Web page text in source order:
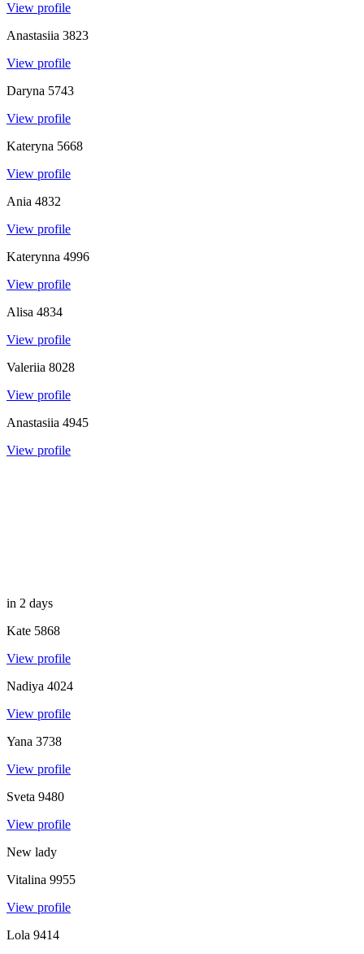
View profile
Anastasiia 3823
View profile
Daryna 5743
View profile
Kateryna 5668
View profile
Ania 4832
View profile
Katerynna 4996
View profile
Alisa 4834
View profile
Valeriia 8028
View profile
Anastasiia 4945
View profile
in 2 days
Kate 5868
View profile
Nadiya 4024
View profile
Yana 3738
View profile
Sveta 9480
View profile
New lady
Vitalina 9955
View profile
Lola 9414